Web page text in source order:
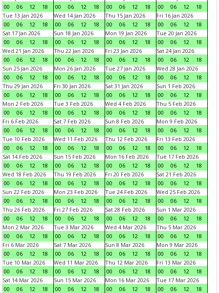
00
06 12 18
00
06 12 18
00
06 12 18
00
06 12
18
Tue 13 Jan 2026
00
06 12 18
Wed 14 Jan 2026
00
06 12 18
Thu 15 Jan 2026
00
06 12 18
Fri 16 Jan 2026
00
06 12
18
Sat 17 Jan 2026
00
06 12 18
Sun 18 Jan 2026
00
06 12 18
Mon 19 Jan 2026
00
06 12 18
Tue 20 Jan 2026
00
06 12
18
Wed 21 Jan 2026
00
06 12 18
Thu 22 Jan 2026
00
06 12 18
Fri 23 Jan 2026
00
06 12 18
Sat 24 Jan 2026
00
06 12
18
Sun 25 Jan 2026
00
06 12 18
Mon 26 Jan 2026
00
06 12 18
Tue 27 Jan 2026
00
06 12 18
Wed 28 Jan 2026
00
06 12
18
Thu 29 Jan 2026
00
06 12 18
Fri 30 Jan 2026
00
06 12 18
Sat 31 Jan 2026
00
06 12 18
Sun 1 Feb 2026
00
06 12
18
Mon 2 Feb 2026
00
06 12 18
Tue 3 Feb 2026
00
06 12 18
Wed 4 Feb 2026
00
06 12 18
Thu 5 Feb 2026
00
06 12
18
Fri 6 Feb 2026
00
06 12 18
Sat 7 Feb 2026
00
06 12 18
Sun 8 Feb 2026
00
06 12 18
Mon 9 Feb 2026
00
06 12
18
Tue 10 Feb 2026
00
06 12 18
Wed 11 Feb 2026
00
06 12 18
Thu 12 Feb 2026
00
06 12 18
Fri 13 Feb 2026
00
06 12
18
Sat 14 Feb 2026
00
06 12 18
Sun 15 Feb 2026
00
06 12 18
Mon 16 Feb 2026
00
06 12 18
Tue 17 Feb 2026
00
06 12
18
Wed 18 Feb 2026
00
06 12 18
Thu 19 Feb 2026
00
06 12 18
Fri 20 Feb 2026
00
06 12 18
Sat 21 Feb 2026
00
06 12
18
Sun 22 Feb 2026
00
06 12 18
Mon 23 Feb 2026
00
06 12 18
Tue 24 Feb 2026
00
06 12 18
Wed 25 Feb 2026
00
06 12
18
Thu 26 Feb 2026
00
06 12 18
Fri 27 Feb 2026
00
06 12 18
Sat 28 Feb 2026
00
06 12 18
Sun 1 Mar 2026
00
06 12
18
Mon 2 Mar 2026
00
06 12 18
Tue 3 Mar 2026
00
06 12 18
Wed 4 Mar 2026
00
06 12 18
Thu 5 Mar 2026
00
06 12
18
Fri 6 Mar 2026
00
06 12 18
Sat 7 Mar 2026
00
06 12 18
Sun 8 Mar 2026
00
06 12 18
Mon 9 Mar 2026
00
06 12
18
Tue 10 Mar 2026
00
06 12 18
Wed 11 Mar 2026
00
06 12 18
Thu 12 Mar 2026
00
06 12 18
Fri 13 Mar 2026
00
06 12
18
Sat 14 Mar 2026
00
06 12 18
Sun 15 Mar 2026
00
06 12 18
Mon 16 Mar 2026
00
06 12 18
Tue 17 Mar 2026
00
06 12
18